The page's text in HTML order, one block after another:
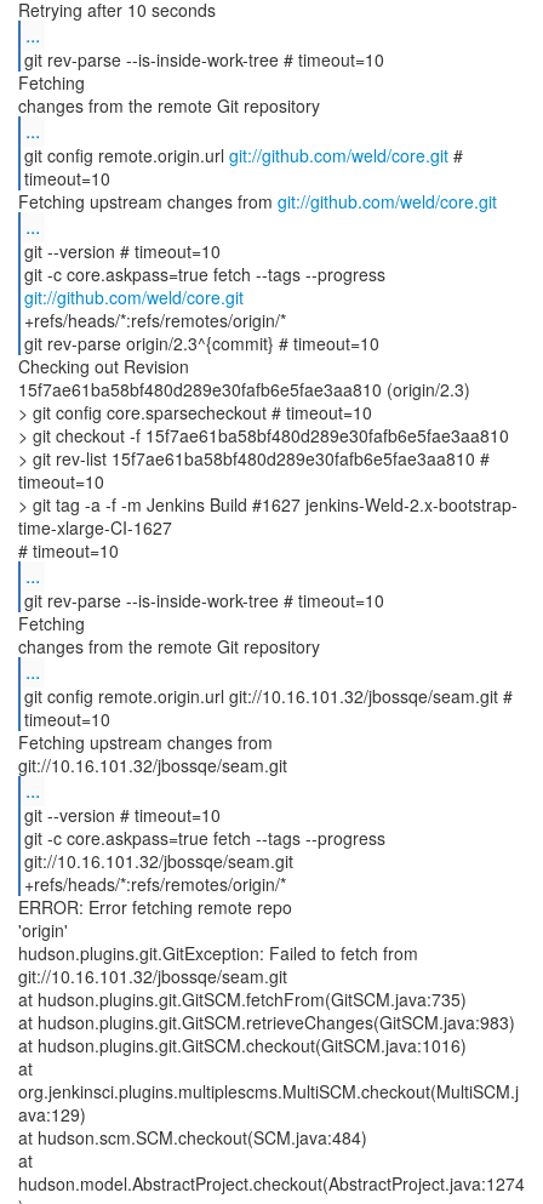
...
git rev-parse --is-inside-work-tree # timeout=10
Fetching
...
git config remote.origin.url git://github.com/weld/core.git#
timeout=10
Fetching upstream changes from git://github.com/weld/core.git
...
git --version # timeout=10
git -c core.askpass=true fetch --tags --progress
git://github.com/weld/core.git
+refs/heads/*:refs/remotes/origin/*
git rev-parse origin/2.3^{commit} # timeout=10
Checking out Revision
15f7ae61ba58bf480d289e30fafb6e5fae3aa810 (origin/2.3)
> git config core.sparsecheckout # timeout=10
> git checkout -f 15f7ae61ba58bf480d289e30fafb6e5fae3aa810
> git rev-list 15f7ae61ba58bf480d289e30fafb6e5fae3aa810 #
timeout=10
> git tag -a -f -m Jenkins Build #1627 jenkins-Weld-2.x-bootstrap-
time-xlarge-CI-1627
...
git rev-parse --is-inside-work-tree # timeout=10
Fetching
...
git config remote.origin.url git://10.16.101.32/jbossqe/seam.git #
timeout=10
Fetching upstream changes from
...
git --version # timeout=10
git -c core.askpass=true fetch --tags --progress
git://10.16.101.32/jbossqe/seam.git
+refs/heads/*:refs/remotes/origin/*
ERROR: Error fetching remote repo
'origin'
hudson.plugins.git.GitException: Failed to fetch from
git://10.16.101.32/jbossqe/seam.git
at hudson.plugins.git.GitSCM.fetchFrom(GitSCM.java:735)
at hudson.plugins.git.GitSCM.retrieveChanges(GitSCM.java:983)
at hudson.plugins.git.GitSCM.checkout(GitSCM.java:1016)
at
org.jenkinsci.plugins.multiplescms.MultiSCM.checkout(MultiSCM.j
ava:129)
at hudson.scm.SCM.checkout(SCM.java:484)
at
hudson.model.AbstractProject.checkout(AbstractProject.java:1274